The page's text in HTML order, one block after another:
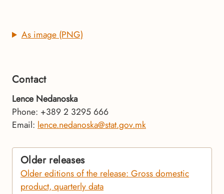
As image (PNG)
Contact
Lence Nedanoska
Phone: +389 2 3295 666
Email: lence.nedanoska@stat.gov.mk
Older releases
Older editions of the release: Gross domestic
product, quarterly data